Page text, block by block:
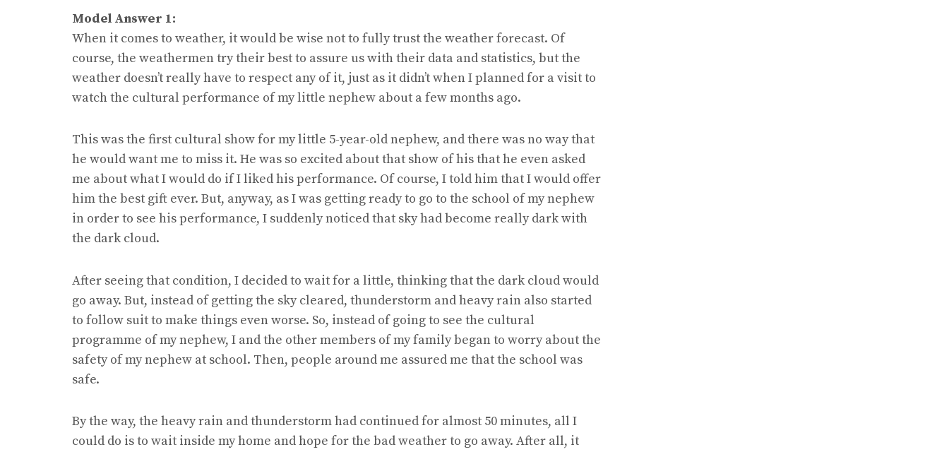
Model Answer 1:
When it comes to weather, it would be wise not to fully trust the weather forecast. Of
course, the weathermen try their best to assure us with their data and statistics, but the
weather doesn’t really have to respect any of it, just as it didn’t when I planned for a visit to
watch the cultural performance of my little nephew about a few months ago.
This was the first cultural show for my little 5-year-old nephew, and there was no way that
he would want me to miss it. He was so excited about that show of his that he even asked
me about what I would do if I liked his performance. Of course, I told him that I would offer
him the best gift ever. But, anyway, as I was getting ready to go to the school of my nephew
in order to see his performance, I suddenly noticed that sky had become really dark with
the dark cloud.
After seeing that condition, I decided to wait for a little, thinking that the dark cloud would
go away. But, instead of getting the sky cleared, thunderstorm and heavy rain also started
to follow suit to make things even worse. So, instead of going to see the cultural
programme of my nephew, I and the other members of my family began to worry about the
safety of my nephew at school. Then, people around me assured me that the school was
safe.
By the way, the heavy rain and thunderstorm had continued for almost 50 minutes, all I
could do is to wait inside my home and hope for the bad weather to go away. After all, it